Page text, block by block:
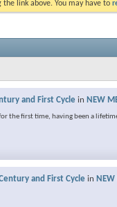
the link above. You may have to
and First Cycle in NEW
the first time, having been a
and First Cycle in